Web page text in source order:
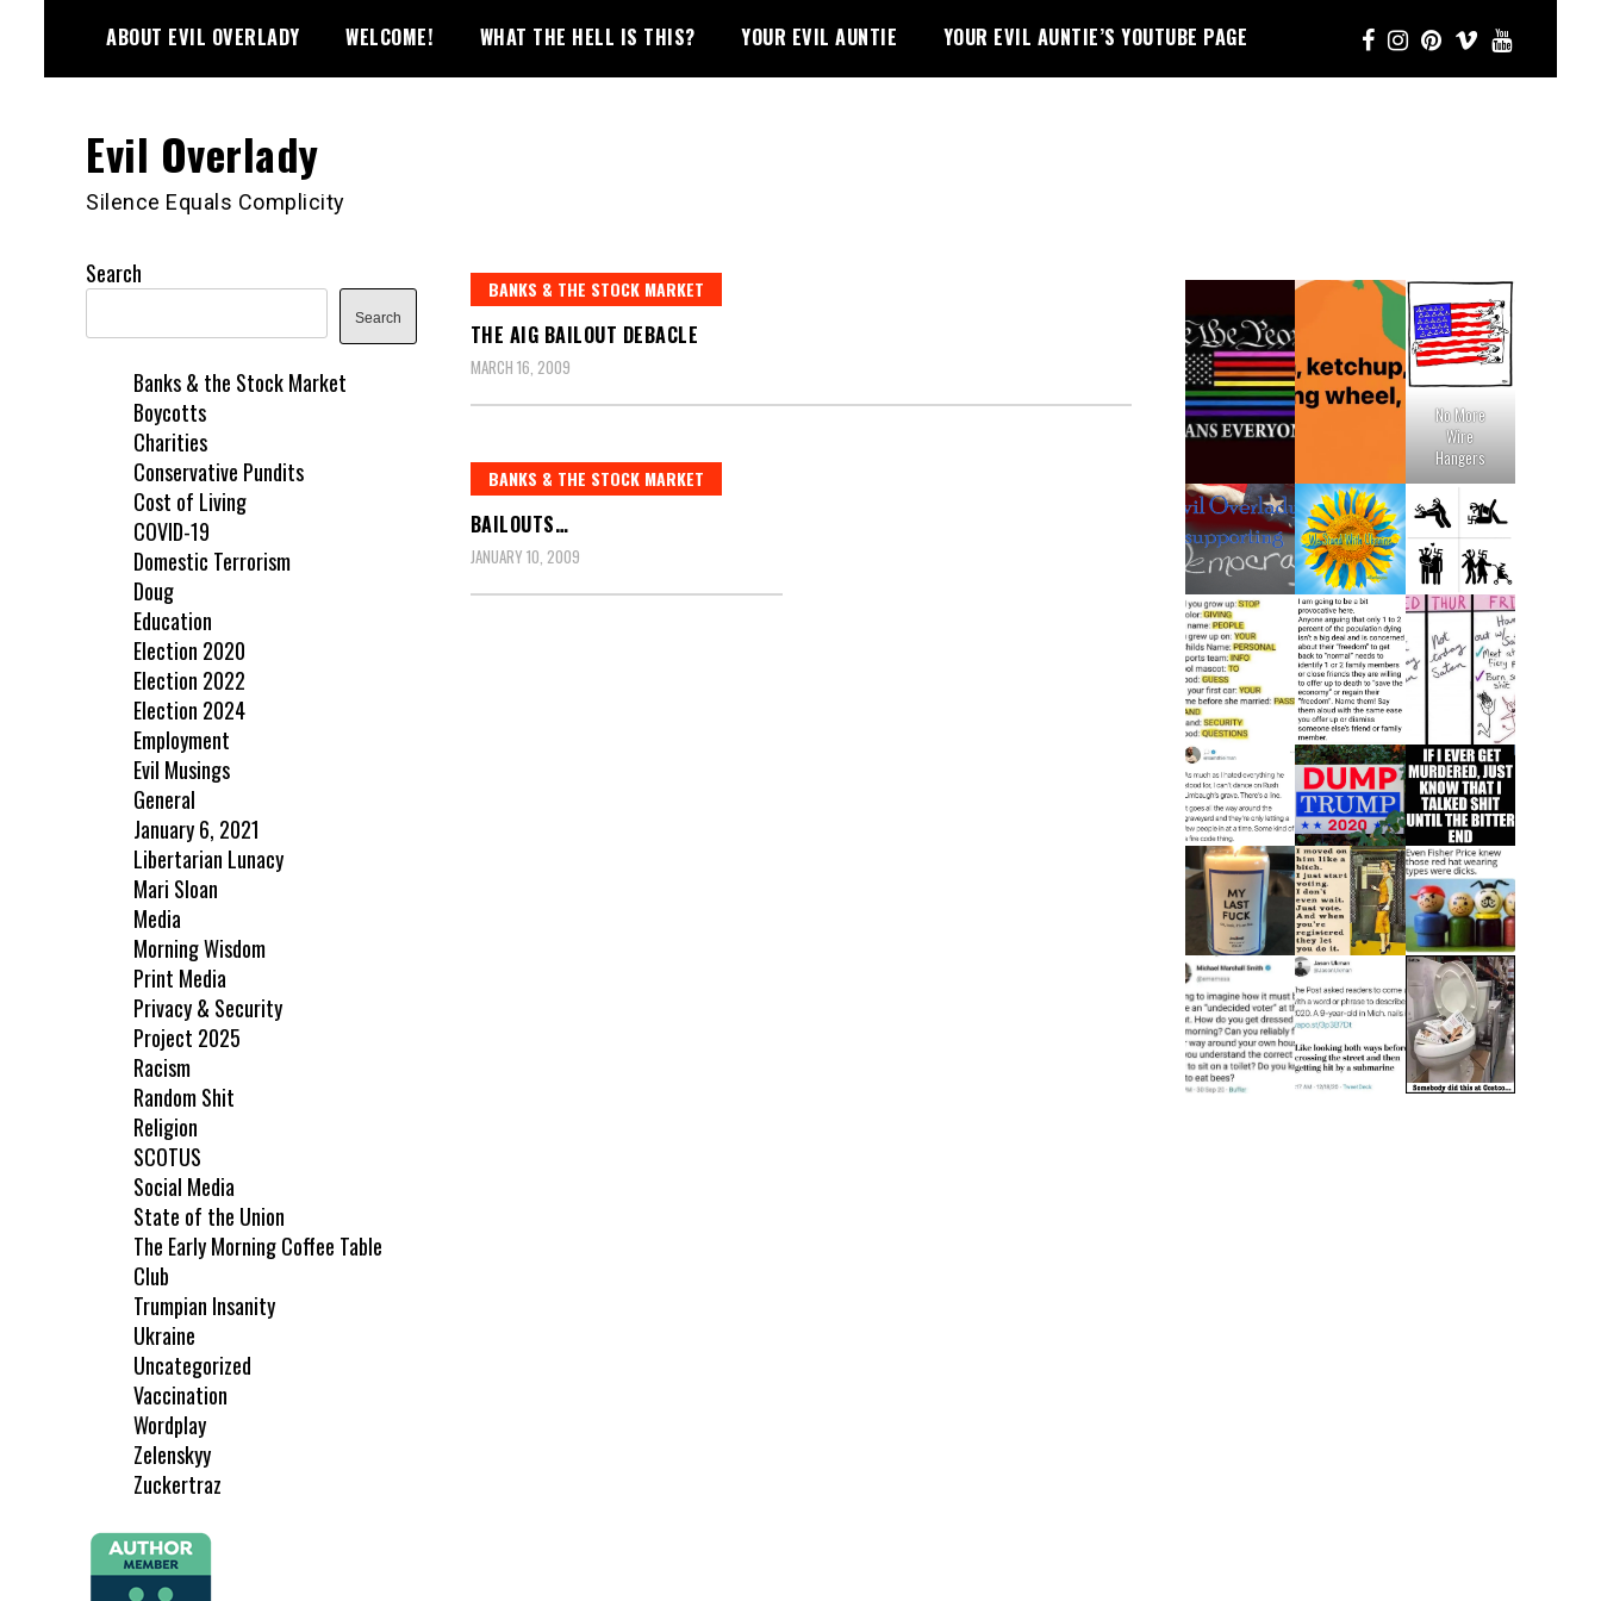
content
ABOUT EVIL OVERLADY WELCOME! WHAT THE HELL IS THIS? YOUR EVIL AUNTIE YOUR EVIL AUNTIE’S YOUTUBE PAGE
Evil Overlady
Silence Equals Complicity
BANKS & THE STOCK MARKET
THE AIG BAILOUT DEBACLE
MARCH 16, 2009
BANKS & THE STOCK MARKET
BAILOUTS…
JANUARY 10, 2009
Search
Search
Banks & the Stock Market
Boycotts
Charities
Conservative Pundits
Cost of Living
COVID-19
Domestic Terrorism
Doug
Education
Election 2020
Election 2022
Election 2024
Employment
Evil Musings
General
January 6, 2021
Libertarian Lunacy
Mari Sloan
Media
Morning Wisdom
Print Media
Privacy & Security
Project 2025
Racism
Random Shit
Religion
SCOTUS
Social Media
State of the Union
The Early Morning Coffee Table
Club
Trumpian Insanity
Ukraine
Uncategorized
Vaccination
Wordplay
Zelenskyy
Zuckertraz
No More
Wire
Hangers